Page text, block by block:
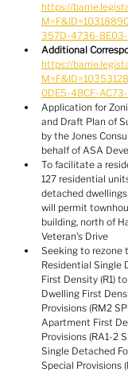
https://
357D-4736-
Additional
https://
0DE5-4BCF-
Application for
and Draft Plan of
by the Jones
behalf of ASA
To facilitate a
127 residential
detached
will permit
building, north of
Veteran's Drive
Seeking to rezone
Residential Single
First Density (R1)
Dwelling First
Provisions (RM2
Apartment First
Provisions (RA1-2
Single Detached
Special Provisions